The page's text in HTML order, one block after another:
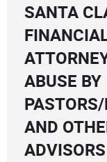
SANTA
ABUSE BY
AND
ADVISORS